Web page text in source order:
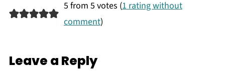
5 from 5 votes (1 rating without
comment)
Leave a Reply